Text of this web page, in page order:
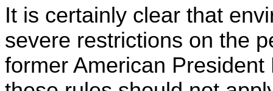
It is certainly clear that
severe restrictions on the
former American